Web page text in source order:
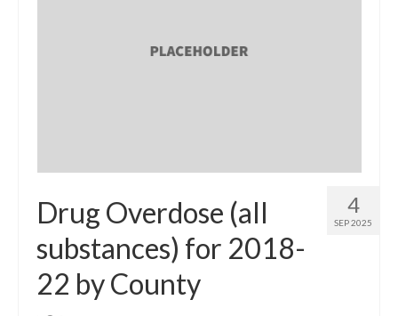
4
SEP 2025
Drug Overdose (all
substances) for 2018-
22 by County